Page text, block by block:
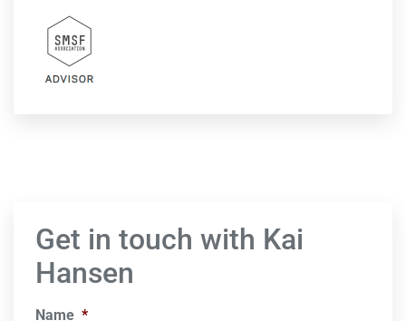
Get in touch with Kai
Hansen
Name *